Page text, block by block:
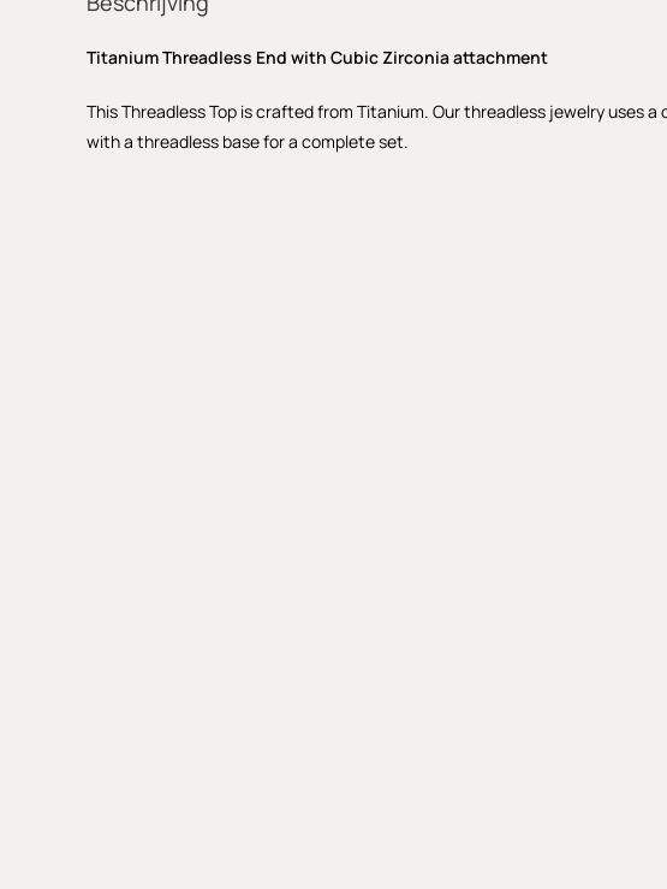
Titanium Threadless End with Cubic Zirconia attachment
This Threadless Top is crafted from Titanium. Our threadless jewelry uses
with a threadless base for a complete set.